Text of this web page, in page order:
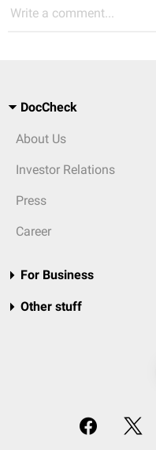
Write a comment...
DocCheck
About Us
Investor Relations
Press
Career
For Business
Other stuff